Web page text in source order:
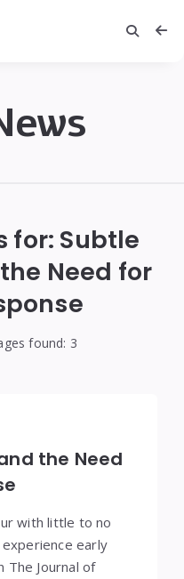
for: Subtle
Need for
found: 3
the Need
with little to no
early
The Journal of